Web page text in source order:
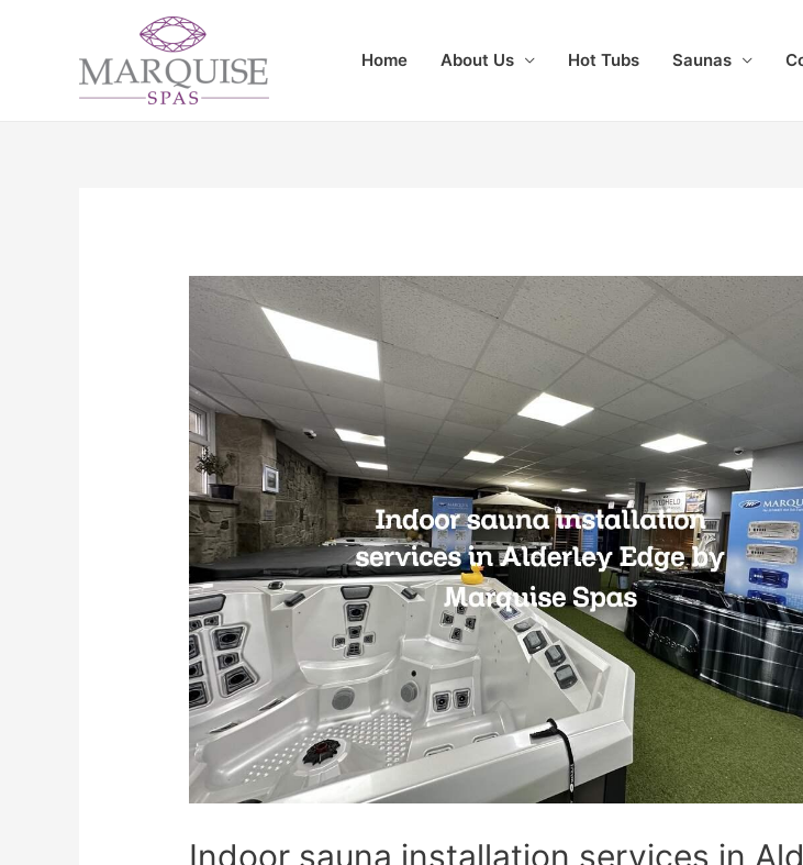
Home About Us Hot Tubs Saunas
Indoor sauna installation services in